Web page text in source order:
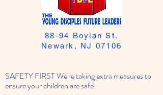
SAFETY FIRST We're taking extra measures to
ensure your children are safe.
88-94 Boylan St.
Newark, NJ 07106